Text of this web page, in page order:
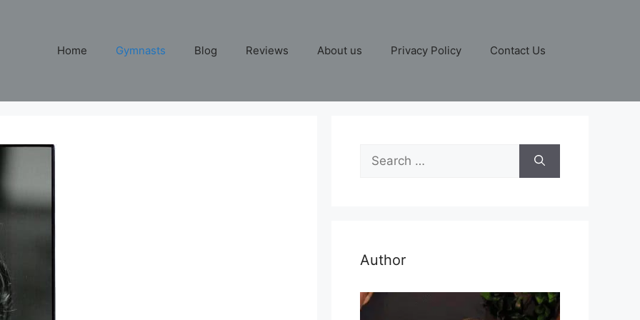
Home Gymnasts Blog Reviews About us Privacy Policy Contact Us
Search
for:
Author